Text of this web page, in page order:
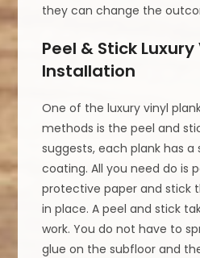
they can change the
Peel & Stick
Installation
One of the luxury vinyl
methods is the peel and
suggests, each plank has a
coating. All you need do is
protective paper and stick
in place. A peel and stick
work. You do not have to
glue on the subfloor and